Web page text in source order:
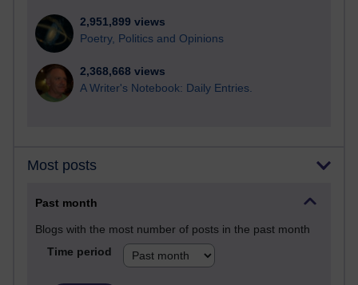
2,951,899 views
Poetry, Politics and Opinions
2,368,668 views
A Writer's Notebook: Daily Entries.
Most posts
Past month
Blogs with the most number of posts in the past month
Time period